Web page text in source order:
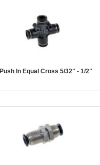
Push In Equal Cross 5/32" - 1/2"